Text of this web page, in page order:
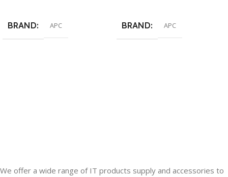
BRAND APC BRAND APC
We offer a wide range of IT products supply and accessories to